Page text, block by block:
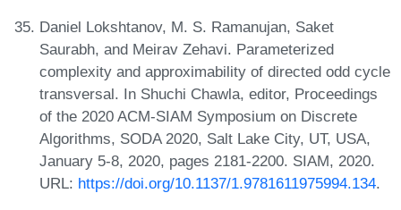
Daniel Lokshtanov, M. S. Ramanujan, Saket
Saurabh, and Meirav Zehavi. Parameterized
complexity and approximability of directed odd cycle
transversal. In Shuchi Chawla, editor, Proceedings
of the 2020 ACM-SIAM Symposium on Discrete
Algorithms, SODA 2020, Salt Lake City, UT, USA,
January 5-8, 2020, pages 2181-2200. SIAM, 2020.
URL: https://doi.org/10.1137/1.9781611975994.134.